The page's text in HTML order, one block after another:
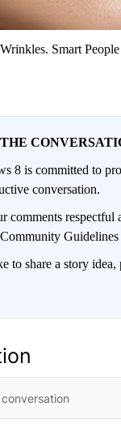
Smart
8 is committed to
conversation.
comments respectful
to share a story idea,